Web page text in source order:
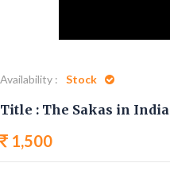
Availability : Stock
Title : The Sakas in India
1,500